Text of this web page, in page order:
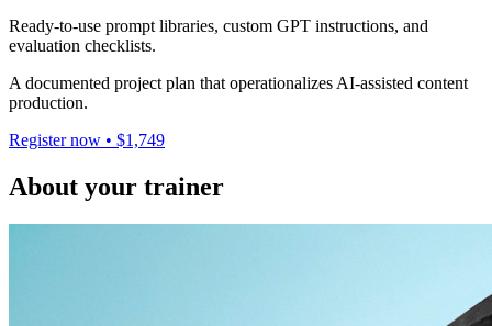
Ready-to-use prompt libraries, custom GPT instructions, and
evaluation checklists.
A documented project plan that operationalizes AI-assisted content
production.
Register now • $1,749
About your trainer